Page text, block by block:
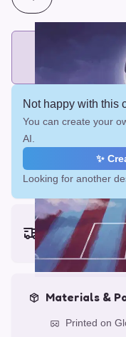
2
Add printed cards
Not happy with this
You can create your
AI.
✨
Looking for another
Earliest
Fri, Aug 14,
Materials &
Printed on